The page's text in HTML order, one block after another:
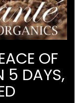
OF
5 DAYS,